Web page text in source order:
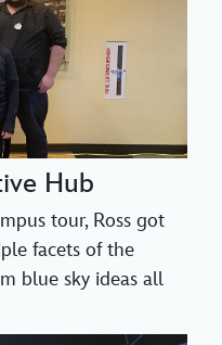
Hub
tour, Ross got
facets of the
blue sky ideas all